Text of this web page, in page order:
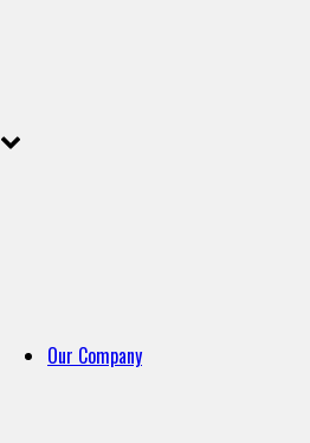
Our Company